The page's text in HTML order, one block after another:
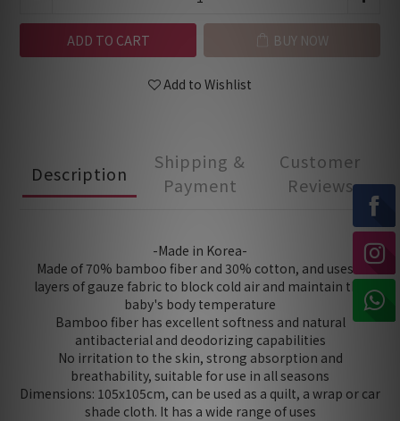
ADD TO CART BUY NOW
Add to Wishlist
Description
Shipping &
Payment
Customer
Reviews
-Made in Korea-
Made of 70% bamboo fiber and 30% cotton, and uses 2
layers of gauze fabric to block cold air and maintain the
baby's body temperature
Bamboo fiber has excellent softness and natural
antibacterial and deodorizing capabilities
No irritation to the skin, strong absorption and
breathability, suitable for use in all seasons
Dimensions: 105x105cm, can be used as a quilt, a wrap or car
shade cloth. It has a wide range of uses